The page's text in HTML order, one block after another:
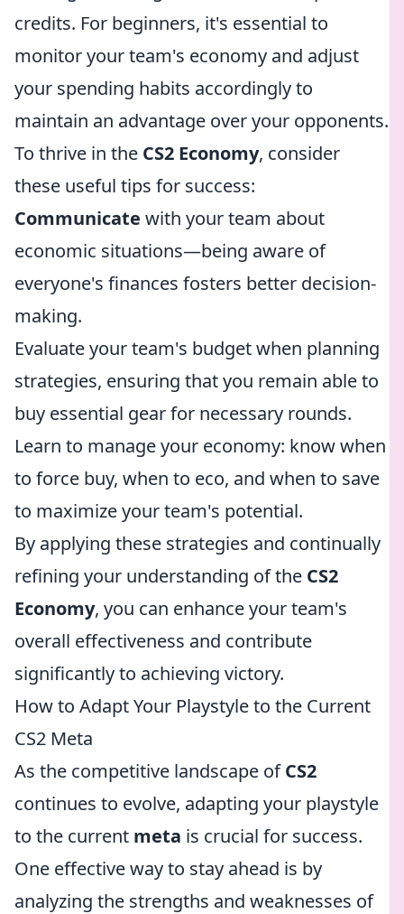
credits. For beginners, it's essential to
monitor your team's economy and adjust
your spending habits accordingly to
maintain an advantage over your opponents.
To thrive in the CS2 Economy, consider
these useful tips for success:
Communicate with your team about
economic situations—being aware of
everyone's finances fosters better decision-
making.
Evaluate your team's budget when planning
strategies, ensuring that you remain able to
buy essential gear for necessary rounds.
Learn to manage your economy: know when
to force buy, when to eco, and when to save
to maximize your team's potential.
By applying these strategies and continually
refining your understanding of the CS2
Economy, you can enhance your team's
overall effectiveness and contribute
significantly to achieving victory.
How to Adapt Your Playstyle to the Current
CS2 Meta
As the competitive landscape ofCS2
continues to evolve, adapting your playstyle
to the current meta is crucial for success.
One effective way to stay ahead is by
analyzing the strengths and weaknesses of